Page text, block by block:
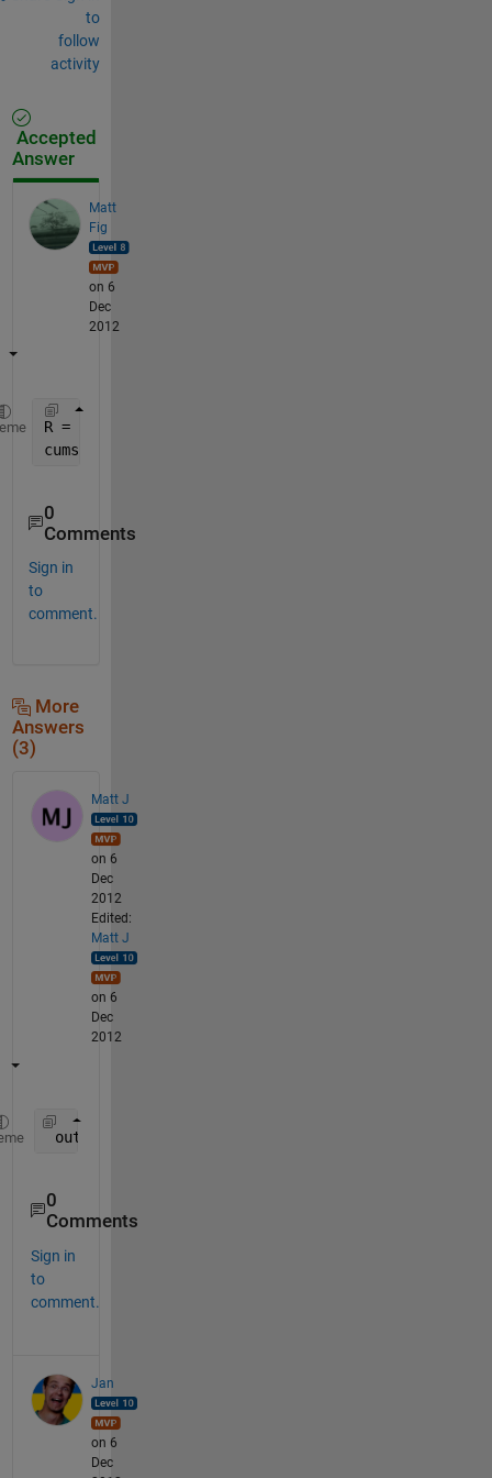
to
follow
activity
Accepted
Answer
Matt
Fig
on 6
Dec
2012
R = 5;
cumsum(R.^(0:4))
0
Comments
Sign in
to
comment.
More
Answers
(3)
Matt J
on 6
Dec
2012
Edited:
Matt J
on 6
Dec
2012
out=1/(1-R).*(1-R.^(1:n));
0
Comments
Sign in
to
comment.
Jan
on 6
Dec